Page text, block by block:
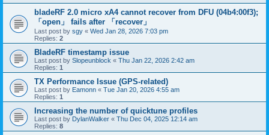
bladeRF 2.0 micro xA4 cannot recover from DFU (04b4:00f3);
「open」 fails after 「recover」
Last post by sgy « Wed Jan 28, 2026 7:03 pm
Replies: 2
BladeRF timestamp issue
Last post by Slopeunblock « Thu Jan 22, 2026 2:42 am
Replies: 1
TX Performance Issue (GPS-related)
Last post by Eamonn « Tue Jan 20, 2026 4:55 am
Replies: 1
Increasing the number of quicktune profiles
Last post by DylanWalker « Thu Dec 04, 2025 12:14 am
Replies: 8